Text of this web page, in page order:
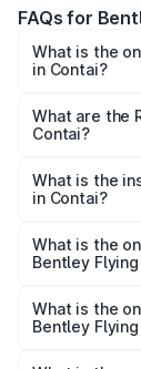
FAQs for
What is the
in Contai?
₹5.25 Cr and
based on
What are the
Contai?
Spur in
What is the
in Contai?
Spur in Contai
What is the
Bentley
₹8.73 Cr Lakh
What is the
Bentley